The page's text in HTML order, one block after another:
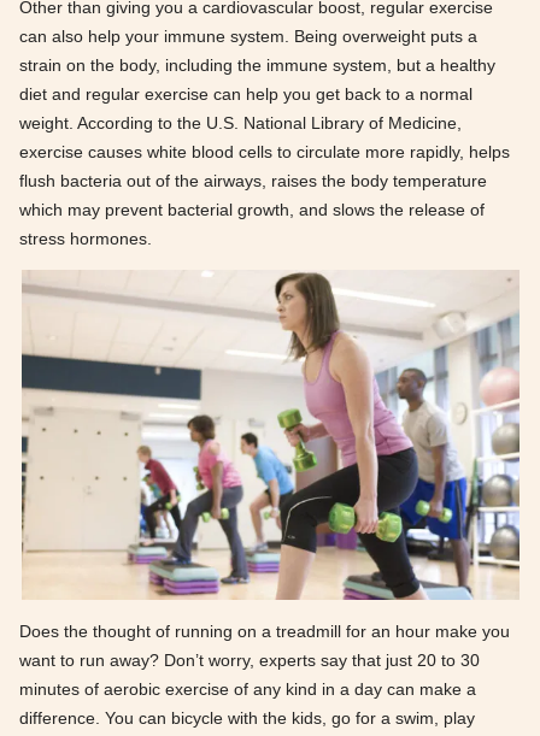
Other than giving you a cardiovascular boost, regular exercise
can also help your immune system. Being overweight puts a
strain on the body, including the immune system, but a healthy
diet and regular exercise can help you get back to a normal
weight. According to the U.S. National Library of Medicine,
exercise causes white blood cells to circulate more rapidly, helps
flush bacteria out of the airways, raises the body temperature
which may prevent bacterial growth, and slows the release of
stress hormones.
Does the thought of running on a treadmill for an hour make you
want to run away? Don’t worry, experts say that just 20 to 30
minutes of aerobic exercise of any kind in a day can make a
difference. You can bicycle with the kids, go for a swim, play